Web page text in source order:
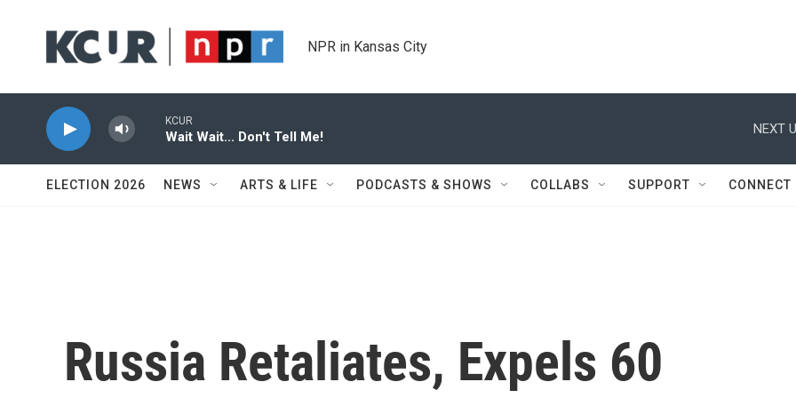
NPR in Kansas City
KCUR
Wait Wait... Don't Tell Me!
NEXT
ELECTION 2026 NEWS ARTS & LIFE PODCASTS & SHOWS COLLABS SUPPORT CONNECT
Russia Retaliates, Expels 60